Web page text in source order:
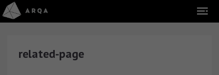
related-page